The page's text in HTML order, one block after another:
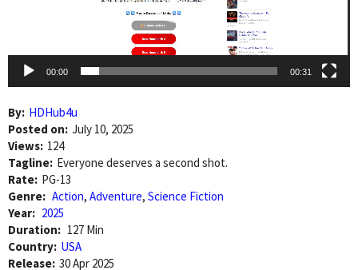
00:00 00:31
By: HDHub4u
Posted on: July 10, 2025
Views: 124
Tagline: Everyone deserves a second shot.
Rate: PG-13
Genre: Action, Adventure, Science Fiction
Year: 2025
Duration: 127 Min
Country: USA
Release: 30 Apr 2025